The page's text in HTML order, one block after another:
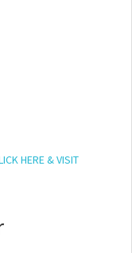
HERE & VISIT